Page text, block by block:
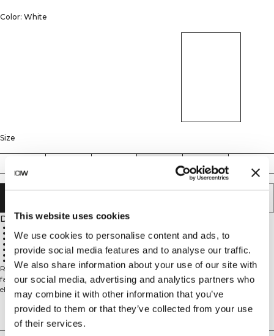
This website uses cookies
We use cookies to personalise content and ads, to
provide social media features and to analyse our traffic.
We also share information about your use of our site with
our social media, advertising and analytics partners who
may combine it with other information that you’ve
provided to them or that they’ve collected from your use
of their services.
Color: White
Size
XL
Description
No pads for extra comfort
Two layers of fabric for full coverage and support
ICIW heat-pressed logo on neck tape
ICIW embroidered logo at central back
Standard fit
Ribbed bra top. Recharge is a collection of lounge wear in a super soft rib
fabric with smooth handfeel. Combine the comfy tops and bottoms to
elevate your rest day and let your body recharge. This soft bra top is
completely lined for full coverage and comfort without pads. Scoop neck in
the front and back for a cute look. Extra comfort without pads. Two layers of
fabric in the whole top. Necktape with ICIW heat pressed logo. ICIW
embroidery logo at central back. Standard fit. 57% Cotton, 38% Modal, 5%
Technical Aspects